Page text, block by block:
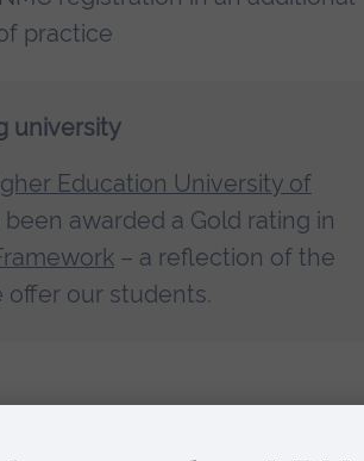
practice
university
Education University of
been awarded a Gold rating in
– a reflection of the
our students.